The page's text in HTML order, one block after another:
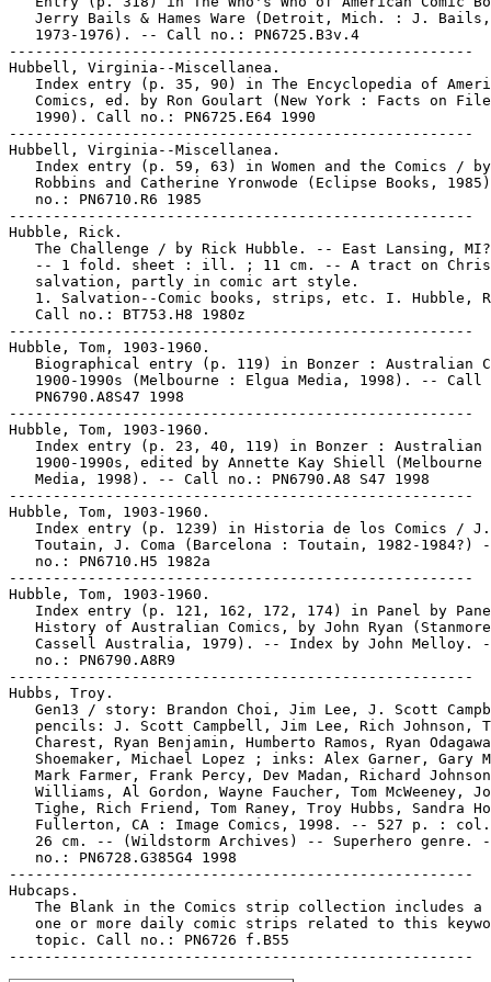
   Jerry Bails & Hames Ware (Detroit, Mich. : J. Bails,
   1973-1976). -- Call no.: PN6725.B3v.4
-----------------------------------------------------
Hubbell, Virginia--Miscellanea.
Index entry (p. 35, 90) in The Encyclopedia of
Comics, ed. by Ron Goulart (New York : Facts on
   1990). Call no.: PN6725.E64 1990
-----------------------------------------------------
Hubbell, Virginia--Miscellanea.
Index entry (p. 59, 63) in Women and the Comics /
Robbins and Catherine Yronwode (Eclipse Books,
   no.: PN6710.R6 1985
-----------------------------------------------------
Hubble, Rick.
The Challenge / by Rick Hubble. -- East Lansing,
-- 1 fold. sheet : ill. ; 11 cm. -- A tract on
   salvation, partly in comic art style.
1. Salvation--Comic books, strips, etc. I. Hubble,
   Call no.: BT753.H8 1980z
-----------------------------------------------------
Hubble, Tom, 1903-1960.
Biographical entry (p. 119) in Bonzer : Australian
1900-1990s (Melbourne : Elgua Media, 1998). -- Call
   PN6790.A8S47 1998
-----------------------------------------------------
Hubble, Tom, 1903-1960.
Index entry (p. 23, 40, 119) in Bonzer : Australian
1900-1990s, edited by Annette Kay Shiell (Melbourne
   Media, 1998). -- Call no.: PN6790.A8 S47 1998
-----------------------------------------------------
Hubble, Tom, 1903-1960.
   Index entry (p. 1239) in Historia de los Comics / J.
Toutain, J. Coma (Barcelona : Toutain, 1982-1984?)
   no.: PN6710.H5 1982a
-----------------------------------------------------
Hubble, Tom, 1903-1960.
Index entry (p. 121, 162, 172, 174) in Panel by
History of Australian Comics, by John Ryan
Cassell Australia, 1979). -- Index by John Melloy.
   no.: PN6790.A8R9
-----------------------------------------------------
Hubbs, Troy.
Gen13 / story: Brandon Choi, Jim Lee, J. Scott
pencils: J. Scott Campbell, Jim Lee, Rich Johnson,
Charest, Ryan Benjamin, Humberto Ramos, Ryan
Shoemaker, Michael Lopez ; inks: Alex Garner, Gary
Mark Farmer, Frank Percy, Dev Madan, Richard
Williams, Al Gordon, Wayne Faucher, Tom McWeeney,
Tighe, Rich Friend, Tom Raney, Troy Hubbs, Sandra
Fullerton, CA : Image Comics, 1998. -- 527 p. :
26 cm. -- (Wildstorm Archives) -- Superhero genre.
   no.: PN6728.G385G4 1998
-----------------------------------------------------
Hubcaps.
The Blank in the Comics strip collection includes a
one or more daily comic strips related to this
   topic. Call no.: PN6726 f.B55